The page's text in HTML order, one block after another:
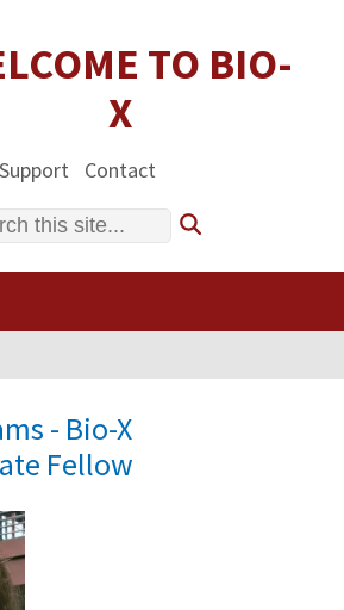
TO BIO-
X
Support Contact
- Bio-X
Fellow